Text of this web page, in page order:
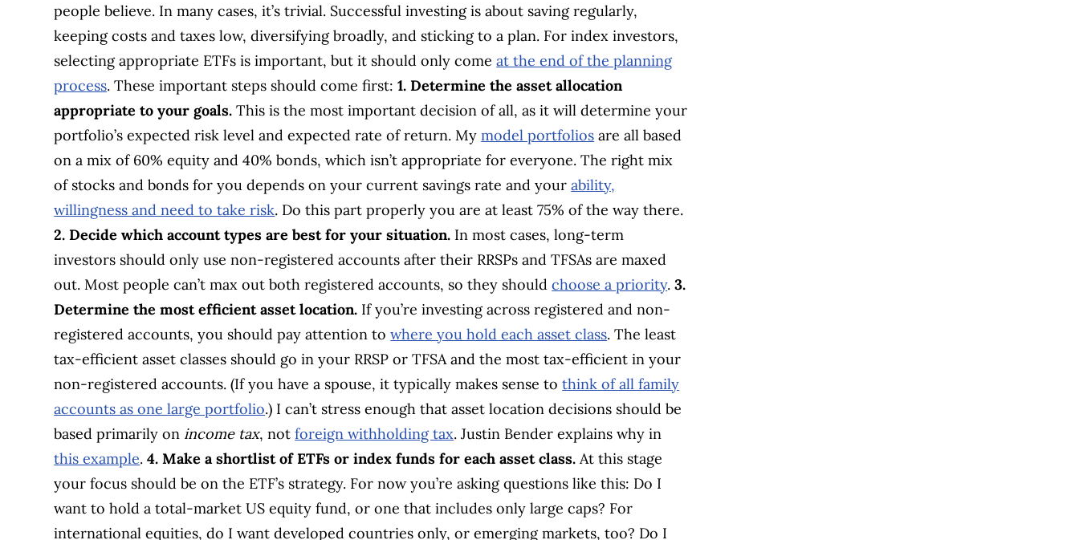
people believe. In many cases, it’s trivial. Successful investing is about saving regularly,
keeping costs and taxes low, diversifying broadly, and sticking to a plan. For index investors,
selecting appropriate ETFs is important, but it should only comeat the end of the planning
process. These important steps should come first:1. Determine the asset allocation
appropriate to your goals.This is the most important decision of all, as it will determine your
portfolio’s expected risk level and expected rate of return. Mymodel portfolios are all based
on a mix of 60% equity and 40% bonds, which isn’t appropriate for everyone. The right mix
of stocks and bonds for you depends on your current savings rate and yourability,
willingness and need to take risk. Do this part properly you are at least 75% of the way there.
2. Decide which account types are best for your situation. In most cases, long-term
investors should only use non-registered accounts after their RRSPs and TFSAs are maxed
out. Most people can’t max out both registered accounts, so they shouldchoose a priority.3.
Determine the most efficient asset location. If you’re investing across registered and non-
registered accounts, you should pay attention towhere you hold each asset class. The least
tax-efficient asset classes should go in your RRSP or TFSA and the most tax-efficient in your
non-registered accounts. (If you have a spouse, it typically makes sense tothink of all family
accounts as one large portfolio.) I can’t stress enough that asset location decisions should be
based primarily on income tax, notforeign withholding tax. Justin Bender explains why in
this example.4. Make a shortlist of ETFs or index funds for each asset class.At this stage
your focus should be on the ETF’s strategy. For now you’re asking questions like this: Do I
want to hold a total-market US equity fund, or one that includes only large caps? For
international equities, do I want developed countries only, or emerging markets, too? Do I